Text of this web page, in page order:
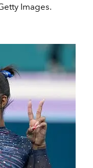
Images.